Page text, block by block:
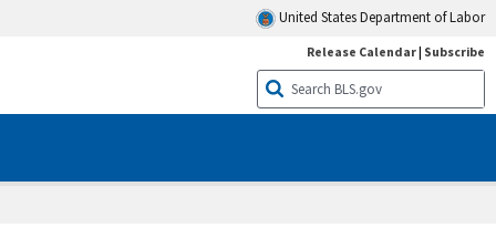
United States Department of Labor
Release Calendar| Subscribe